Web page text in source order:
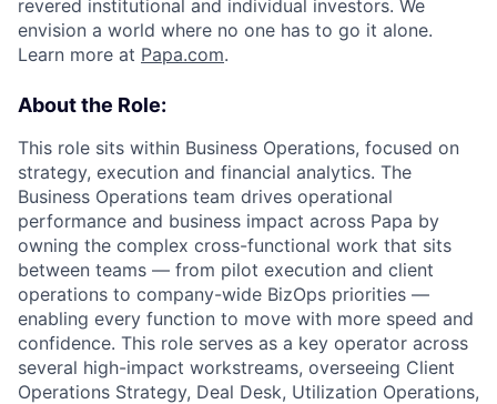
revered institutional and individual investors. We
envision a world where no one has to go it alone.
Learn more at Papa.com.
About the Role:
This role sits within Business Operations, focused on
strategy, execution and financial analytics. The
Business Operations team drives operational
performance and business impact across Papa by
owning the complex cross-functional work that sits
between teams — from pilot execution and client
operations to company-wide BizOps priorities —
enabling every function to move with more speed and
confidence. This role serves as a key operator across
several high-impact workstreams, overseeing Client
Operations Strategy, Deal Desk, Utilization Operations,